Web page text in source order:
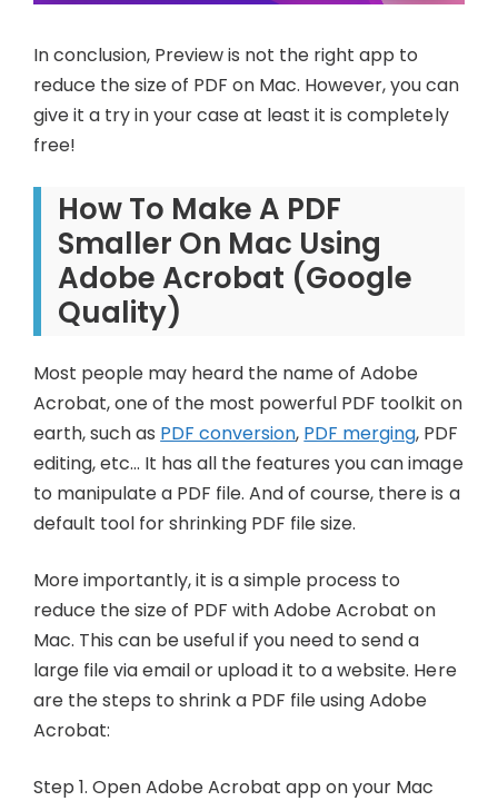
In conclusion, Preview is not the right app to
reduce the size of PDF on Mac. However, you can
give it a try in your case at least it is completely
free!
How To Make A PDF
Smaller On Mac Using
Adobe Acrobat (Google
Quality)
Most people may heard the name of Adobe
Acrobat, one of the most powerful PDF toolkit on
earth, such as PDF conversion, PDF merging, PDF
editing, etc… It has all the features you can image
to manipulate a PDF file. And of course, there is a
default tool for shrinking PDF file size.
More importantly, it is a simple process to
reduce the size of PDF with Adobe Acrobat on
Mac. This can be useful if you need to send a
large file via email or upload it to a website. Here
are the steps to shrink a PDF file using Adobe
Acrobat:
Step 1. Open Adobe Acrobat app on your Mac